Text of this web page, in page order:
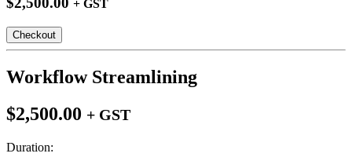
+ GST
Checkout
Workflow Streamlining
$2,500.00 + GST
Duration: